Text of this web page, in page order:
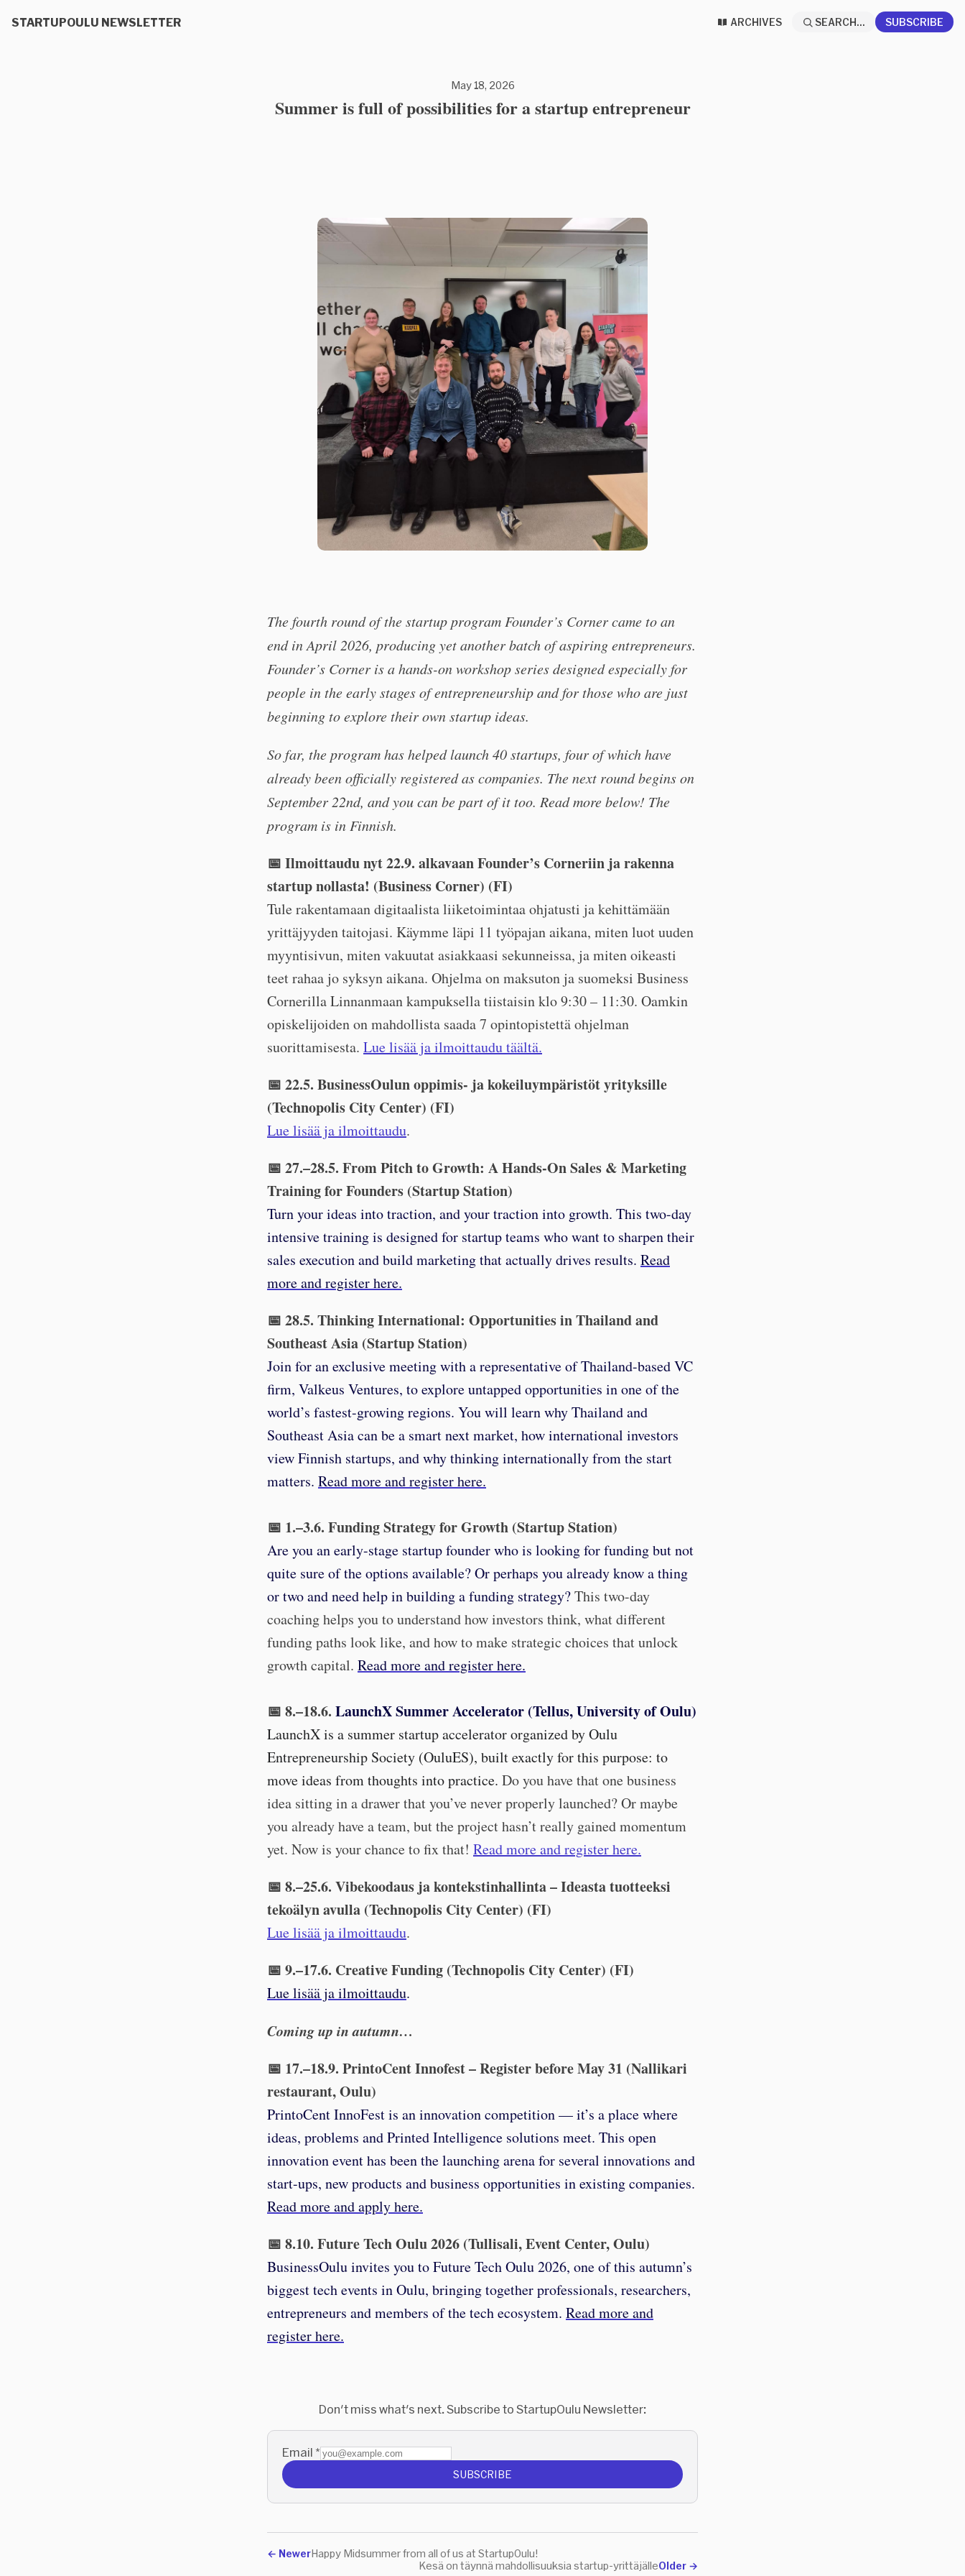
STARTUPOULU NEWSLETTER ARCHIVES SEARCH... SUBSCRIBE
May 18, 2026
Summer is full of possibilities for a startup entrepreneur
The fourth round of the startup program Founder’s Corner came to an
end in April 2026, producing yet another batch of aspiring entrepreneurs.
Founder’s Corner is a hands-on workshop series designed especially for
people in the early stages of entrepreneurship and for those who are just
beginning to explore their own startup ideas.
So far, the program has helped launch 40 startups, four of which have
already been officially registered as companies. The next round begins on
September 22nd, and you can be part of it too. Read more below! The
program is in Finnish.
📅 Ilmoittaudu nyt 22.9. alkavaan Founder’s Corneriin ja rakenna
startup nollasta! (Business Corner) (FI)
Tule rakentamaan digitaalista liiketoimintaa ohjatusti ja kehittämään
yrittäjyyden taitojasi. Käymme läpi 11 työpajan aikana, miten luot uuden
myyntisivun, miten vakuutat asiakkaasi sekunneissa, ja miten oikeasti
teet rahaa jo syksyn aikana. Ohjelma on maksuton ja suomeksi Business
Cornerilla Linnanmaan kampuksella tiistaisin klo 9:30 – 11:30. Oamkin
opiskelijoiden on mahdollista saada 7 opintopistettä ohjelman
suorittamisesta. Lue lisää ja ilmoittaudu täältä.
📅 22.5. BusinessOulun oppimis- ja kokeiluympäristöt yrityksille
(Technopolis City Center) (FI)
Lue lisää ja ilmoittaudu.
📅 27.–28.5. From Pitch to Growth: A Hands-On Sales & Marketing
Training for Founders (Startup Station)
Turn your ideas into traction, and your traction into growth. This two-day
intensive training is designed for startup teams who want to sharpen their
sales execution and build marketing that actually drives results. Read
more and register here.
📅 28.5. Thinking International: Opportunities in Thailand and
Southeast Asia (Startup Station)
Join for an exclusive meeting with a representative of Thailand-based VC
firm, Valkeus Ventures, to explore untapped opportunities in one of the
world’s fastest-growing regions. You will learn why Thailand and
Southeast Asia can be a smart next market, how international investors
view Finnish startups, and why thinking internationally from the start
matters. Read more and register here.
📅 1.–3.6. Funding Strategy for Growth (Startup Station)
Are you an early-stage startup founder who is looking for funding but not
quite sure of the options available? Or perhaps you already know a thing
or two and need help in building a funding strategy?This two-day
coaching helps you to understand how investors think, what different
funding paths look like, and how to make strategic choices that unlock
growth capital. Read more and register here.
📅 8.–18.6. LaunchX Summer Accelerator (Tellus, University of Oulu)
LaunchX is a summer startup accelerator organized by Oulu
Entrepreneurship Society (OuluES), built exactly for this purpose: to
move ideas from thoughts into practice. Do you have that one business
idea sitting in a drawer that you’ve never properly launched? Or maybe
you already have a team, but the project hasn’t really gained momentum
yet. Now is your chance to fix that! Read more and register here.
📅 8.–25.6. Vibekoodaus ja kontekstinhallinta – Ideasta tuotteeksi
tekoälyn avulla (Technopolis City Center) (FI)
Lue lisää ja ilmoittaudu.
📅 9.–17.6. Creative Funding (Technopolis City Center) (FI)
Lue lisää ja ilmoittaudu.
Coming up in autumn…
📅 17.–18.9. PrintoCent Innofest – Register before May 31 (Nallikari
restaurant, Oulu)
PrintoCent InnoFest is an innovation competition — it’s a place where
ideas, problems and Printed Intelligence solutions meet. This open
innovation event has been the launching arena for several innovations and
start-ups, new products and business opportunities in existing companies.
Read more and apply here.
📅 8.10. Future Tech Oulu 2026 (Tullisali, Event Center, Oulu)
BusinessOulu invites you to Future Tech Oulu 2026, one of this autumn’s
biggest tech events in Oulu, bringing together professionals, researchers,
entrepreneurs and members of the tech ecosystem. Read more and
register here.
Don't miss what's next. Subscribe to StartupOulu Newsletter:
Email *
SUBSCRIBE
← NewerHappy Midsummer from all of us at StartupOulu!
Older →
Kesä on täynnä mahdollisuuksia startup-yrittäjälle